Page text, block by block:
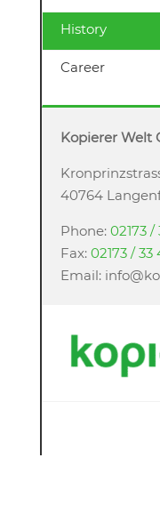
business
broader.
History
Career
Kopierer Welt
40764
Phone: 02173 /
Fax: 02173 / 33
Email: